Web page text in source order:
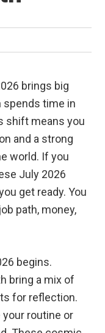
brings big
spends time in
shift means you
and a strong
world. If you
July 2026
get ready. You
path, money,
begins.
bring a mix of
for reflection.
routine or